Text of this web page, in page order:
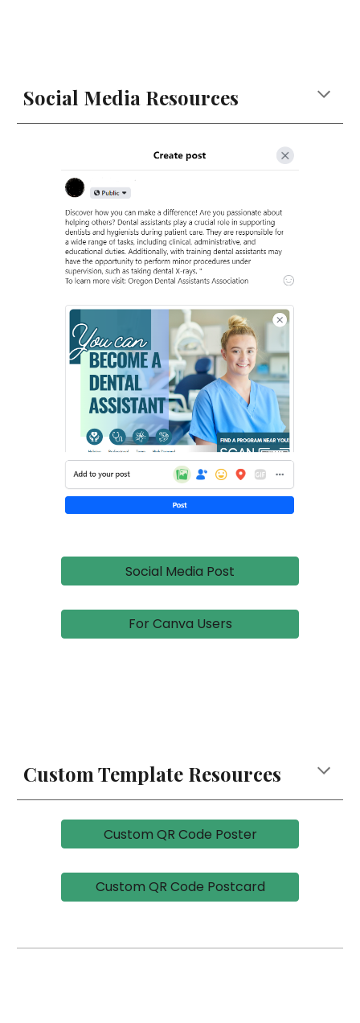
Social Media Resources
Social Media Post
For Canva Users
Custom Template Resources
Custom QR Code Poster
Custom QR Code Postcard